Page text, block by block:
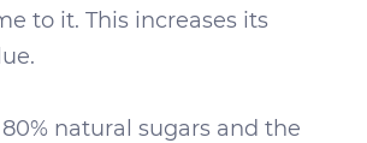
to it. This increases its
natural sugars and the